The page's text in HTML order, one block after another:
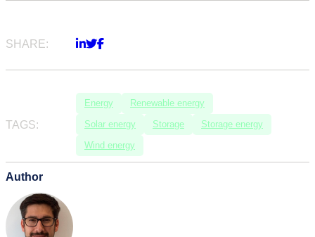
SHARE:
TAGS:
Energy
Renewable energy
Solar energy
Storage
Storage energy
Wind energy
Author